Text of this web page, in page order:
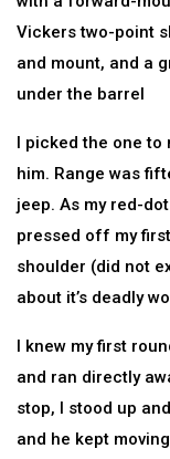
Vickers two-point
and mount, and a
under the barrel
I picked the one to
him. Range was
jeep. As my red-
pressed off my
shoulder (did not
about it’s deadly
I knew my first
and ran directly
stop, I stood up
and he kept